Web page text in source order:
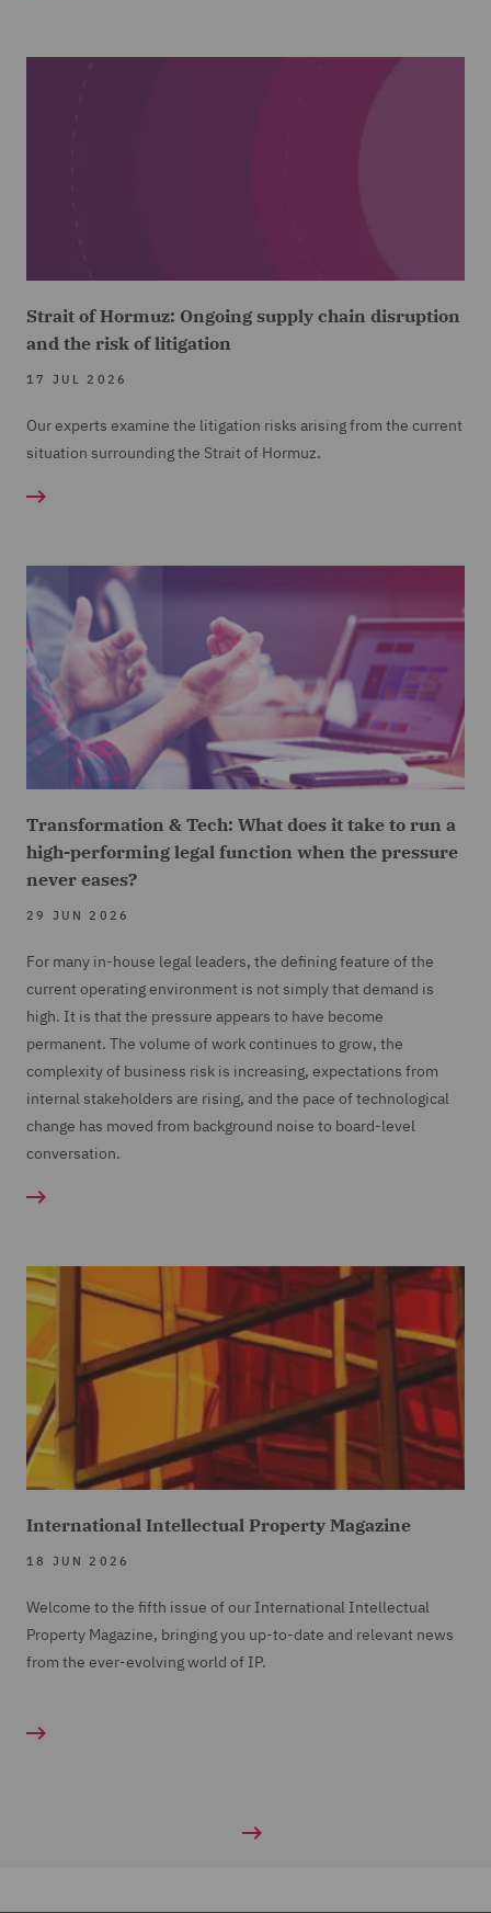
Strait of Hormuz: Ongoing supply chain disruption
and the risk of litigation
17 JUL 2026
Our experts examine the litigation risks arising from the current
situation surrounding the Strait of Hormuz.
Transformation & Tech: What does it take to run a
high-performing legal function when the pressure
never eases?
29 JUN 2026
For many in-house legal leaders, the defining feature of the
current operating environment is not simply that demand is
high. It is that the pressure appears to have become
permanent. The volume of work continues to grow, the
complexity of business risk is increasing, expectations from
internal stakeholders are rising, and the pace of technological
change has moved from background noise to board-level
conversation.
International Intellectual Property Magazine
18 JUN 2026
Welcome to the fifth issue of our International Intellectual
Property Magazine, bringing you up-to-date and relevant news
from the ever-evolving world of IP.